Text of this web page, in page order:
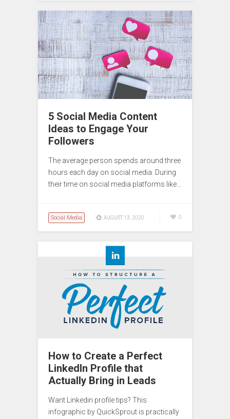
5 Social Media Content
Ideas to Engage Your
Followers
The average person spends around three
hours each day on social media. During
their time on social media platforms like…
Social Media AUGUST 13, 2020 0
How to Create a Perfect
LinkedIn Profile that
Actually Bring in Leads
Want Linkedin profile tips? This
infographic by QuickSprout is practically